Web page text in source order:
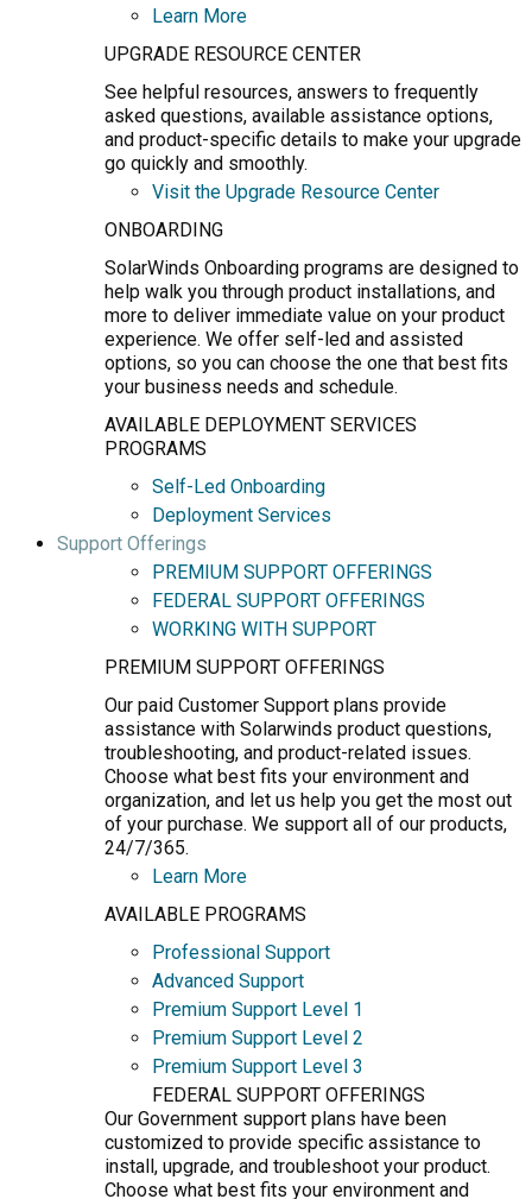
Learn More
UPGRADE RESOURCE CENTER
See helpful resources, answers to frequently
asked questions, available assistance options,
and product-specific details to make your upgrade
go quickly and smoothly.
Visit the Upgrade Resource Center
ONBOARDING
SolarWinds Onboarding programs are designed to
help walk you through product installations, and
more to deliver immediate value on your product
experience. We offer self-led and assisted
options, so you can choose the one that best fits
your business needs and schedule.
AVAILABLE DEPLOYMENT SERVICES
PROGRAMS
Self-Led Onboarding
Deployment Services
Support Offerings
PREMIUM SUPPORT OFFERINGS
FEDERAL SUPPORT OFFERINGS
WORKING WITH SUPPORT
PREMIUM SUPPORT OFFERINGS
Our paid Customer Support plans provide
assistance with Solarwinds product questions,
troubleshooting, and product-related issues.
Choose what best fits your environment and
organization, and let us help you get the most out
of your purchase. We support all of our products,
24/7/365.
Learn More
AVAILABLE PROGRAMS
Professional Support
Advanced Support
Premium Support Level 1
Premium Support Level 2
Premium Support Level 3
FEDERAL SUPPORT OFFERINGS
Our Government support plans have been
customized to provide specific assistance to
install, upgrade, and troubleshoot your product.
Choose what best fits your environment and